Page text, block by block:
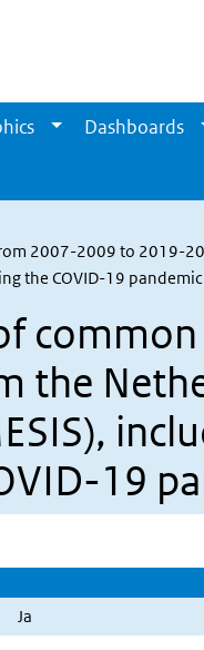
Dashboards
2007-2009 to 2019-
the COVID-19
the
19
Ja